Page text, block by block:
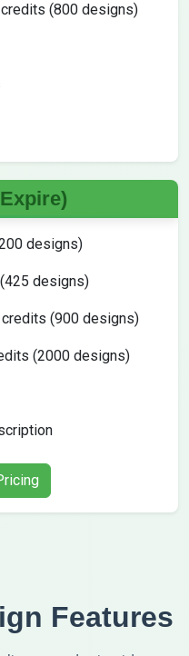
(800 designs)
designs)
designs)
(900 designs)
(2000 designs)
Features